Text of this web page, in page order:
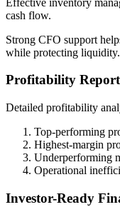
cash flow.
Strong CFO support
while protecting liquidity.
Profitability
Detailed profitability
Top-performing
Highest-margin
Underperforming
Operational
Investor-Ready